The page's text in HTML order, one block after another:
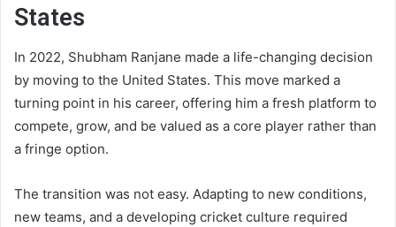
States
In 2022, Shubham Ranjane made a life-changing decision
by moving to the United States. This move marked a
turning point in his career, offering him a fresh platform to
compete, grow, and be valued as a core player rather than
a fringe option.
The transition was not easy. Adapting to new conditions,
new teams, and a developing cricket culture required